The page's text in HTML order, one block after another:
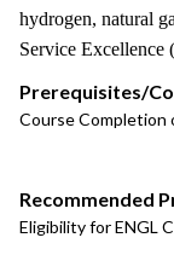
hydrogen, natural
Service
Prerequisites/
Course Completion
Recommended
Eligibility for ENGL